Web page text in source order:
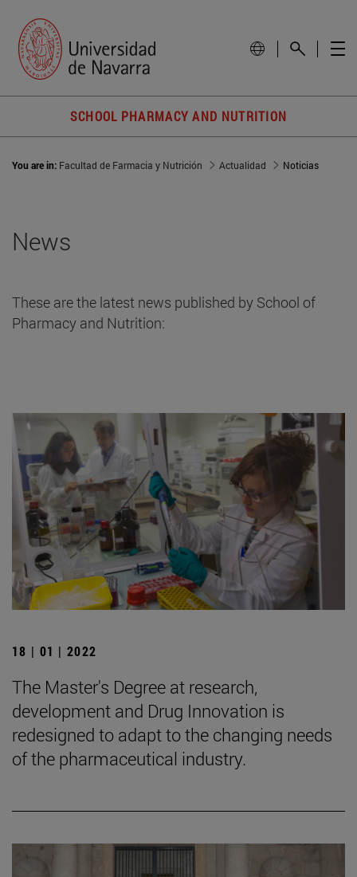
SCHOOL PHARMACY AND NUTRITION
You are in: Facultad de Farmacia y Nutrición Actualidad Noticias
News
These are the latest news published by School of
Pharmacy and Nutrition:
18 | 01 | 2022
The Master's Degree at research,
development and Drug Innovation is
redesigned to adapt to the changing needs
of the pharmaceutical industry.